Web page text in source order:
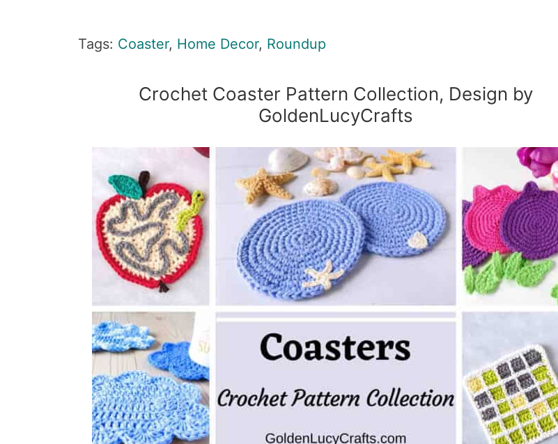
Tags: Coaster, Home Decor, Roundup
Crochet Coaster Pattern Collection, Design by
GoldenLucyCrafts